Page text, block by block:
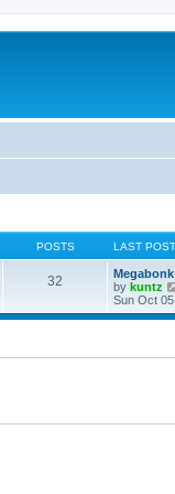
POSTS LAST POST
32
Megabonk
by kuntz
Sun Oct